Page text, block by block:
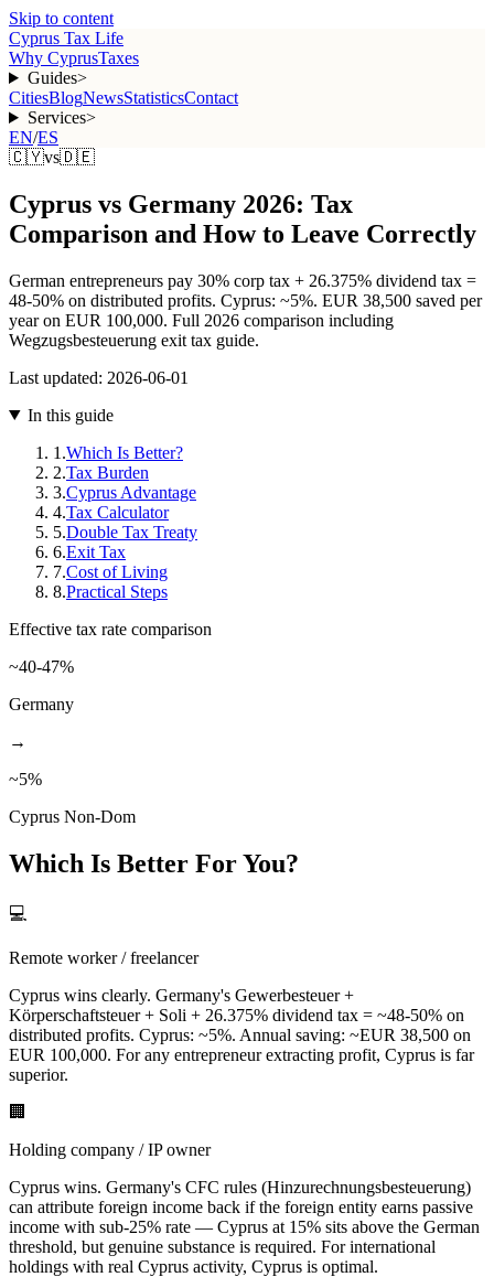
Skip to content
Cyprus Tax Life
Why CyprusTaxes
Guides>
CitiesBlogNewsStatisticsContact
Services>
EN/ES
🇨🇾vs🇩🇪
Cyprus vs Germany 2026: Tax
Comparison and How to Leave Correctly
German entrepreneurs pay 30% corp tax + 26.375% dividend tax =
48-50% on distributed profits. Cyprus: ~5%. EUR 38,500 saved per
year on EUR 100,000. Full 2026 comparison including
Wegzugsbesteuerung exit tax guide.
Last updated: 2026-06-01
In this guide
1 .Which Is Better?
2.Tax Burden
3.Cyprus Advantage
4.Tax Calculator
5.Double Tax Treaty
6.Exit Tax
7.Cost of Living
8.Practical Steps
Effective tax rate comparison
~40-47%
Germany
→
~5%
Cyprus Non-Dom
Which Is Better For You?
💻
Remote worker / freelancer
Cyprus wins clearly. Germany's Gewerbesteuer +
Körperschaftsteuer + Soli + 26.375% dividend tax = ~48-50% on
distributed profits. Cyprus: ~5%. Annual saving: ~EUR 38,500 on
EUR 100,000. For any entrepreneur extracting profit, Cyprus is far
superior.
🏢
Holding company / IP owner
Cyprus wins. Germany's CFC rules (Hinzurechnungsbesteuerung)
can attribute foreign income back if the foreign entity earns passive
income with sub-25% rate — Cyprus at 15% sits above the German
threshold, but genuine substance is required. For international
holdings with real Cyprus activity, Cyprus is optimal.